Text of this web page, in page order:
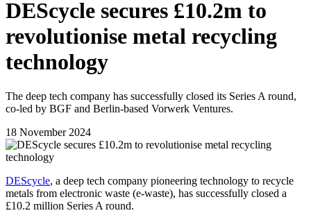
DEScycle secures £10.2m to
revolutionise metal recycling
technology
The deep tech company has successfully closed its Series A round,
co-led by BGF and Berlin-based Vorwerk Ventures.
18 November 2024
DEScycle, a deep tech company pioneering technology to recycle
metals from electronic waste (e-waste), has successfully closed a
£10.2 million Series A round.